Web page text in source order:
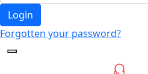
Login
Forgotten your password?